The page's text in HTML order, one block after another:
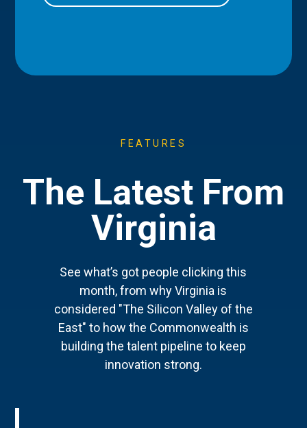
FEATURES
The Latest From
Virginia
See what’s got people clicking this
month, from why Virginia is
considered "The Silicon Valley of the
East" to how the Commonwealth is
building the talent pipeline to keep
innovation strong.